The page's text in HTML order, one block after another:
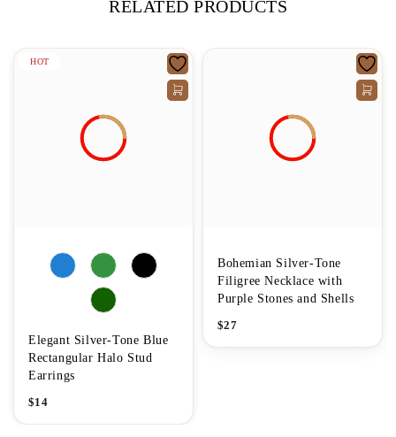
RELATED PRODUCTS
HOT
Elegant Silver-Tone Blue
Rectangular Halo Stud
Earrings
$14
Bohemian Silver-Tone
Filigree Necklace with
Purple Stones and Shells
$27